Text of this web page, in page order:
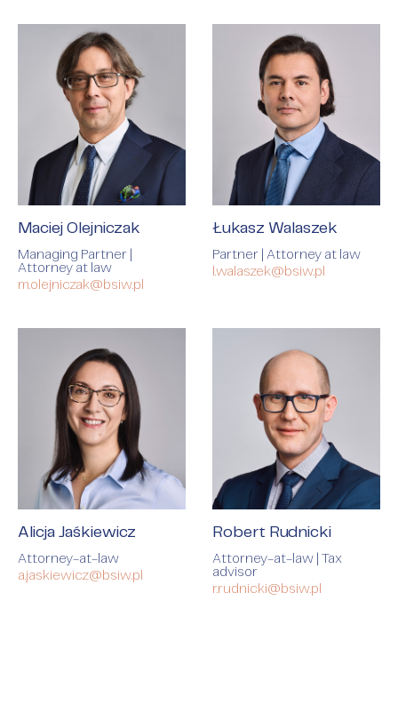
Maciej Olejniczak
Managing Partner |
Attorney at law
m.olejniczak@bsiw.pl
Łukasz Walaszek
Partner | Attorney at law
l.walaszek@bsiw.pl
Alicja Jaśkiewicz
Attorney-at-law
a.jaskiewicz@bsiw.pl
Robert Rudnicki
Attorney-at-law | Tax
advisor
r.rudnicki@bsiw.pl